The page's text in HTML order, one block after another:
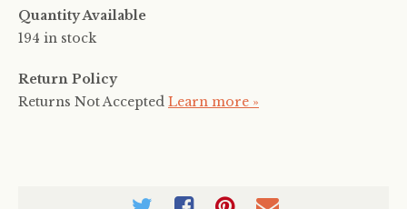
Quantity Available
194 in stock
Return Policy
Returns Not Accepted Learn more »